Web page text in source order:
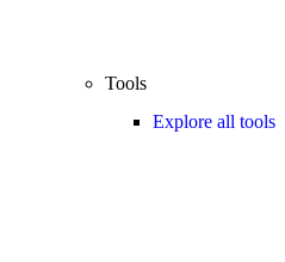
Tools
Explore all tools